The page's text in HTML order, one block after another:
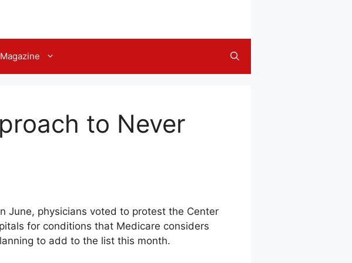
Magazine
to Never
June, physicians voted to protest the Center
for conditions that Medicare considers
to add to the list this month.